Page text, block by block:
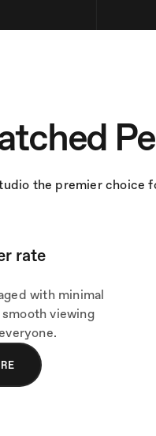
the premier choice
rate
with minimal
viewing